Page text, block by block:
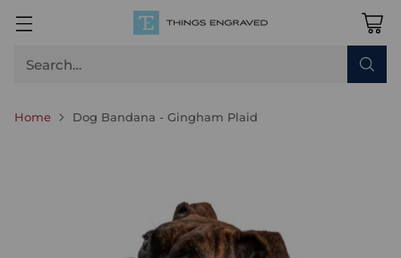
Search…
Home Dog Bandana - Gingham Plaid